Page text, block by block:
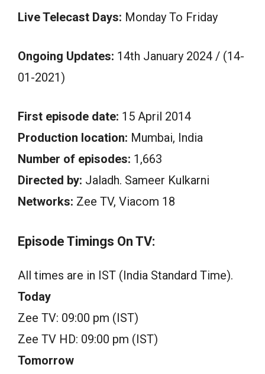
Live Telecast Days: Monday To Friday
Ongoing Updates: 14th January 2024 / (14-
01-2021)
First episode date: 15 April 2014
Production location: Mumbai, India
Number of episodes: 1,663
Directed by: Jaladh. Sameer Kulkarni
Networks: Zee TV, Viacom 18
Episode Timings On TV:
All times are in IST (India Standard Time).
Today
Zee TV: 09:00 pm (IST)
Zee TV HD: 09:00 pm (IST)
Tomorrow